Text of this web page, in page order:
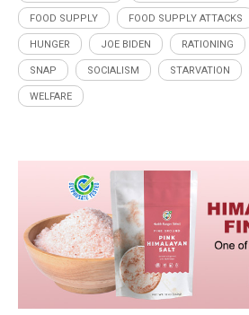
FOOD SUPPLY FOOD SUPPLY ATTACKS
HUNGER JOE BIDEN RATIONING
SNAP SOCIALISM STARVATION
WELFARE